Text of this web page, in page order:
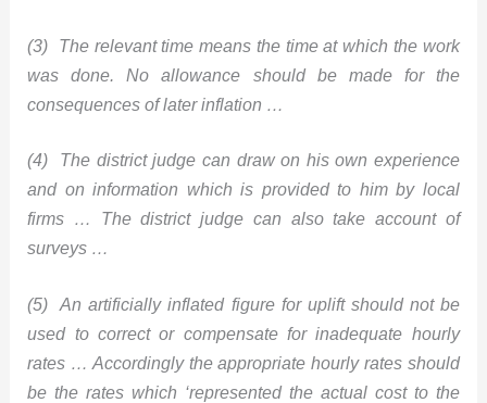
(3) The relevant time means the time at which the work
was done. No allowance should be made for the
consequences of later inflation …
(4) The district judge can draw on his own experience
and on information which is provided to him by local
firms … The district judge can also take account of
surveys …
(5) An artificially inflated figure for uplift should not be
used to correct or compensate for inadequate hourly
rates … Accordingly the appropriate hourly rates should
be the rates which ‘represented the actual cost to the